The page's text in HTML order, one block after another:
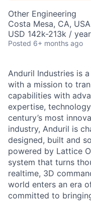
Other Engineering
Costa Mesa, CA, USA
USD 142k-213k /
Posted 6+ months ago
Anduril Industries is
with a mission to
capabilities with
expertise,
century’s most
industry, Anduril is
designed, built and
powered by Lattice
system that turns
realtime, 3D
world enters an era
committed to